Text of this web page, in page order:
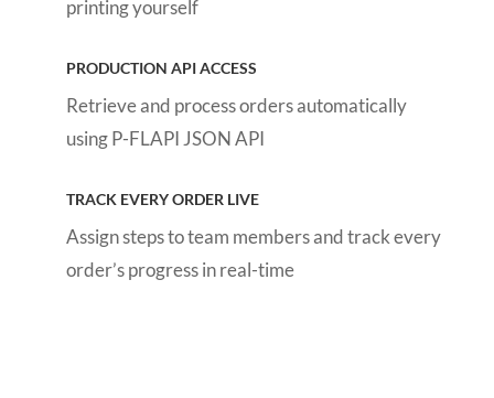
printing yourself
PRODUCTION API ACCESS
Retrieve and process orders automatically
using P-FLAPI JSON API
TRACK EVERY ORDER LIVE
Assign steps to team members and track every
order’s progress in real-time